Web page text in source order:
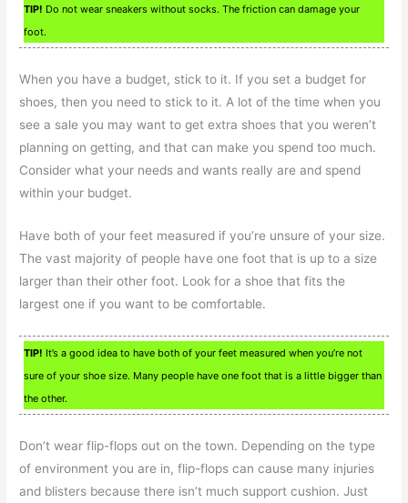
TIP! Do not wear sneakers without socks. The friction can damage your
foot.
When you have a budget, stick to it. If you set a budget for
shoes, then you need to stick to it. A lot of the time when you
see a sale you may want to get extra shoes that you weren’t
planning on getting, and that can make you spend too much.
Consider what your needs and wants really are and spend
within your budget.
Have both of your feet measured if you’re unsure of your size.
The vast majority of people have one foot that is up to a size
larger than their other foot. Look for a shoe that fits the
largest one if you want to be comfortable.
TIP! It’s a good idea to have both of your feet measured when you’re not
sure of your shoe size. Many people have one foot that is a little bigger than
the other.
Don’t wear flip-flops out on the town. Depending on the type
of environment you are in, flip-flops can cause many injuries
and blisters because there isn’t much support cushion. Just